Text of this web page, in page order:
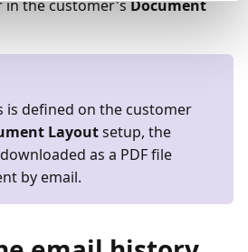
in the customer'sDocument
is defined on the customer
Layoutsetup, the
as a PDF file
by email.